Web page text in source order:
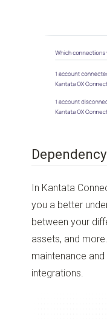
In Kantata
you a better
between your
assets, and
maintenance
integrations.